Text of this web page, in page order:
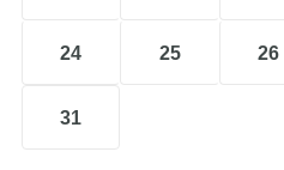
24 25 26
31